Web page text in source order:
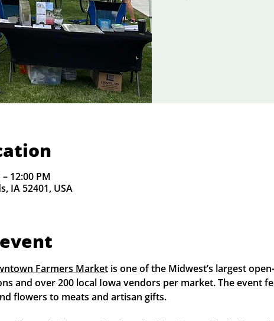
12:00 PM
IA 52401, USA
Farmers Market is one of the Midwest’s largest
and over 200 local Iowa vendors per market. The event
flowers to meats and artisan gifts.